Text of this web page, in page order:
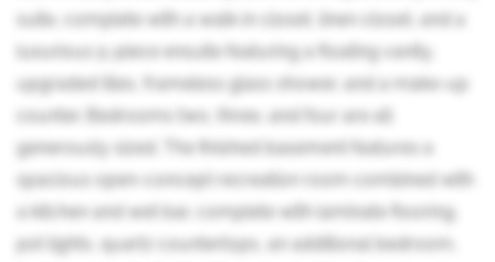
suite, complete with a walk-in closet, linen closet, and a
luxurious 5-piece ensuite featuring a floating vanity,
upgraded tiles, frameless glass shower, and a make-up
counter. Bedrooms two, three, and four are all
generously sized. The finished basement features a
spacious open-concept recreation room combined with
a kitchen and wet bar, complete with laminate flooring,
pot lights, quartz countertops, an additional bedroom,